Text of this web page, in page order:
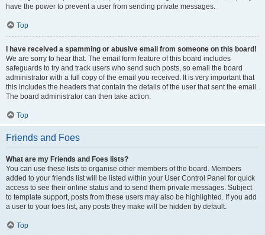
have the power to prevent a user from sending private messages.
Top
I have received a spamming or abusive email from someone on this board!
We are sorry to hear that. The email form feature of this board includes
safeguards to try and track users who send such posts, so email the board
administrator with a full copy of the email you received. It is very important that
this includes the headers that contain the details of the user that sent the email.
The board administrator can then take action.
Top
Friends and Foes
What are my Friends and Foes lists?
You can use these lists to organise other members of the board. Members
added to your friends list will be listed within your User Control Panel for quick
access to see their online status and to send them private messages. Subject
to template support, posts from these users may also be highlighted. If you add
a user to your foes list, any posts they make will be hidden by default.
Top